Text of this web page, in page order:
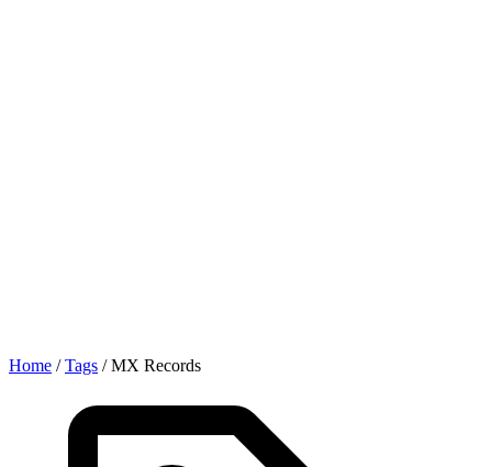
Home / Tags / MX Records